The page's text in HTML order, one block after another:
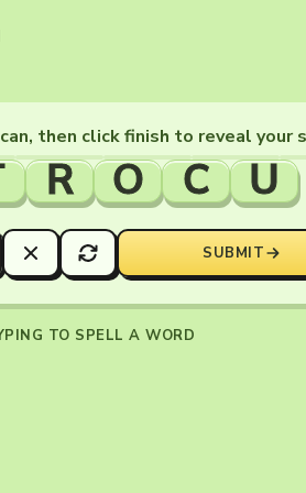
then click finish to reveal your
R O C U
SUBMIT
TO SPELL A WORD